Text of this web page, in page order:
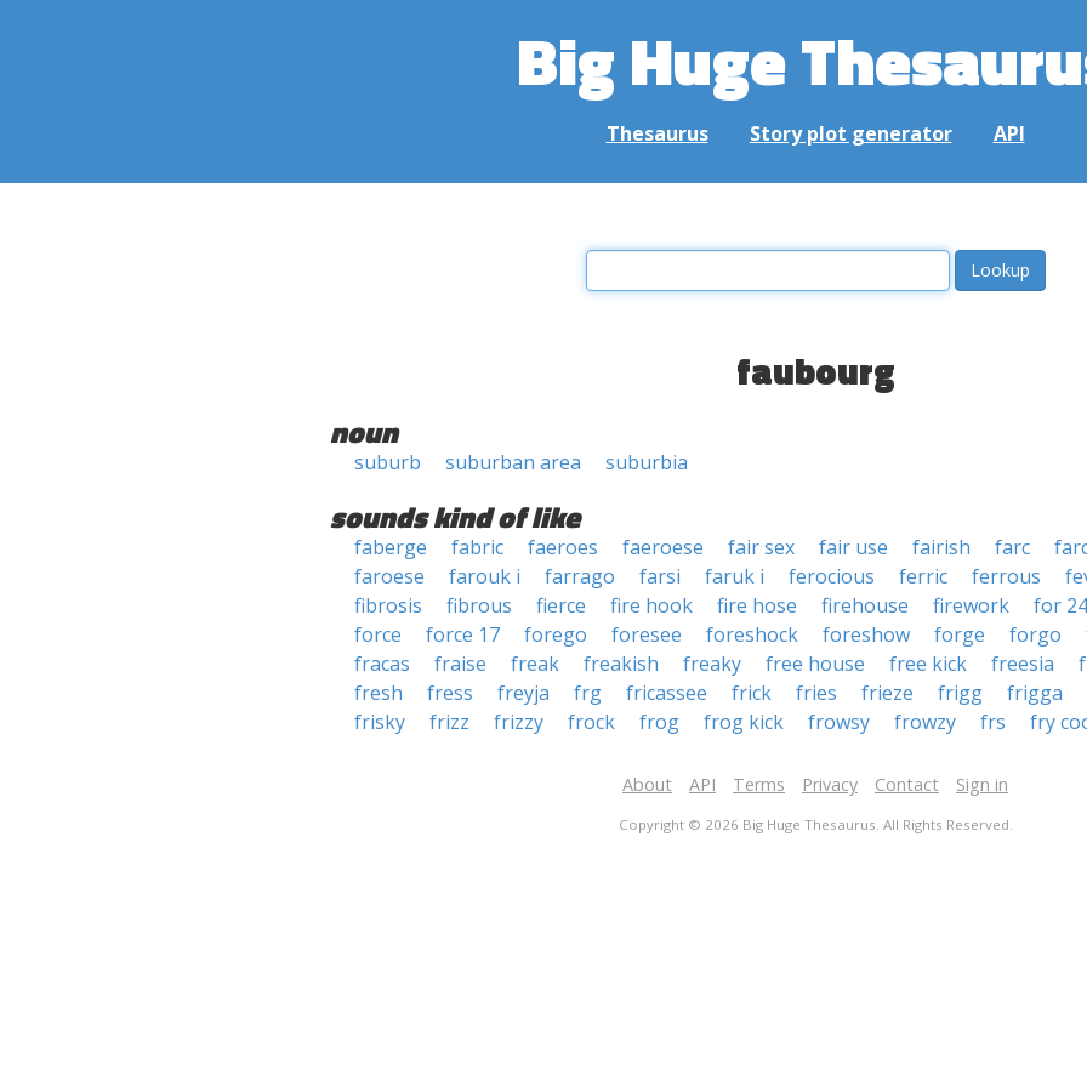
Big Huge
Thesaurus Story plot generator API
faubourg
noun
suburb suburban area suburbia
sounds kind of like
faberge fabric faeroes faeroese fair sex fair use fairish farc
faroese
farouk i farrago farsi faruk i ferocious ferric ferrous
fibrosis
fibrous fierce fire hook fire hose firehouse firework
for
force
force 17 forego foresee foreshock foreshow forge forgo
fracas
fraise freak freakish freaky free house free kick freesia
fresh
fress freyja frg fricassee frick fries frieze frigg
frigga
frisky
frizz frizzy frock frog frog kick frowsy frowzy frs fry
About API Terms Privacy Contact Sign in
Copyright © 2026 Big Huge Thesaurus. All Rights Reserved.